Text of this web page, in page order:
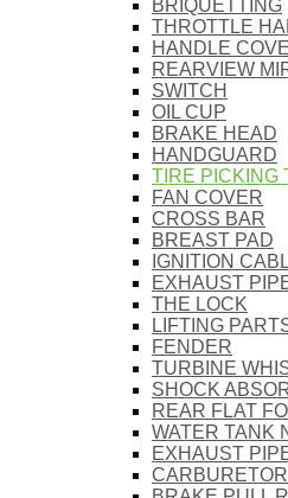
BRIQUETTING
THROTTLE
HANDLE
REARVIEW
SWITCH
OIL CUP
BRAKE HEAD
HANDGUARD
TIRE PICKING
FAN COVER
CROSS BAR
BREAST PAD
IGNITION
EXHAUST
THE LOCK
LIFTING
FENDER
TURBINE
SHOCK
REAR FLAT
WATER TANK
EXHAUST
CARBURETOR